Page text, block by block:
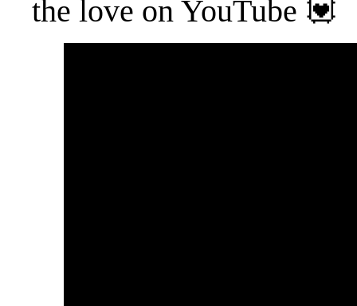
the love on YouTube 💟